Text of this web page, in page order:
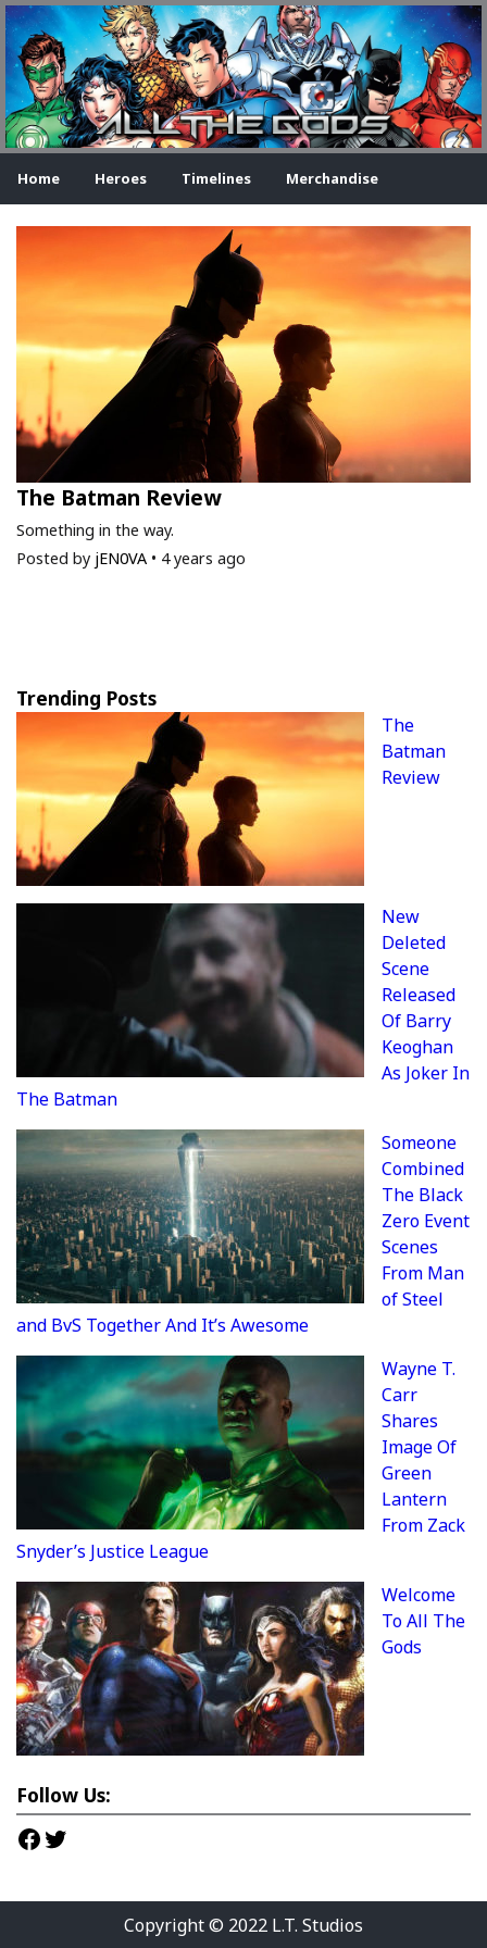
Home Heroes Timelines Merchandise
The Batman Review
Something in the way.
Posted by jEN0VA • 4 years ago
Trending Posts
The
Batman
Review
New
Deleted
Scene
Released
Of Barry
Keoghan
As Joker In
The Batman
Someone
Combined
The Black
Zero Event
Scenes
From Man
of Steel
and BvS Together And It’s Awesome
Wayne T.
Carr
Shares
Image Of
Green
Lantern
From Zack
Snyder’s Justice League
Welcome
To All The
Gods
Follow Us:
Facebook
Twitter
Copyright © 2022 L.T. Studios